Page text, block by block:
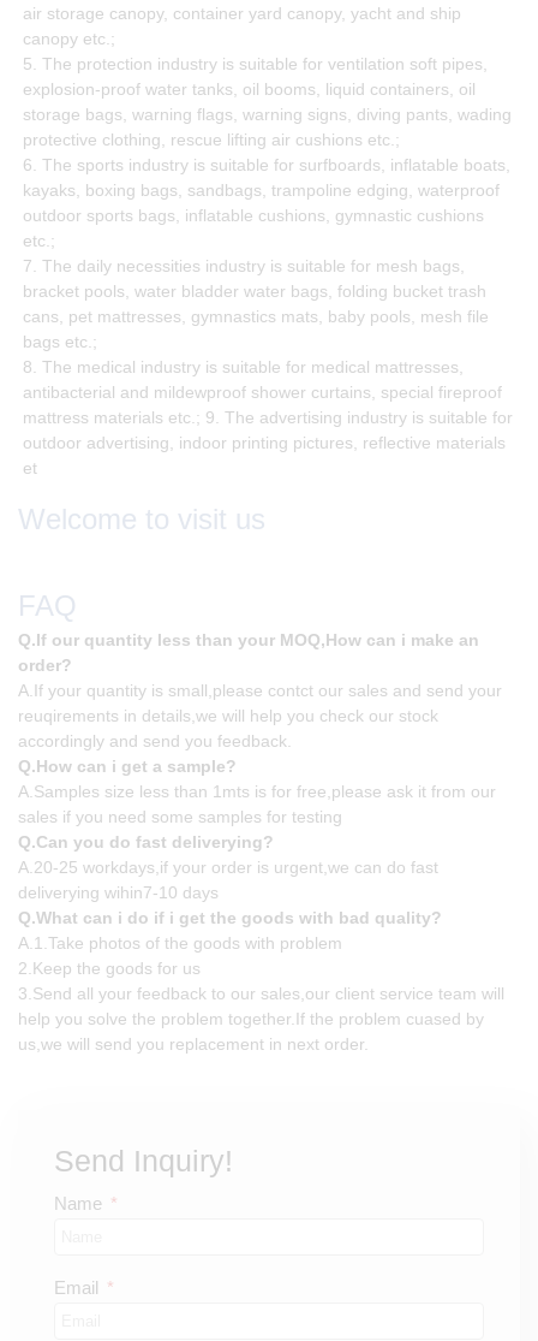
air storage canopy, container yard canopy, yacht and ship
canopy etc.;
5. The protection industry is suitable for ventilation soft pipes,
explosion-proof water tanks, oil booms, liquid containers, oil
storage bags, warning flags, warning signs, diving pants, wading
protective clothing, rescue lifting air cushions etc.;
6. The sports industry is suitable for surfboards, inflatable boats,
kayaks, boxing bags, sandbags, trampoline edging, waterproof
outdoor sports bags, inflatable cushions, gymnastic cushions
etc.;
7. The daily necessities industry is suitable for mesh bags,
bracket pools, water bladder water bags, folding bucket trash
cans, pet mattresses, gymnastics mats, baby pools, mesh file
bags etc.;
8. The medical industry is suitable for medical mattresses,
antibacterial and mildewproof shower curtains, special fireproof
mattress materials etc.; 9. The advertising industry is suitable for
outdoor advertising, indoor printing pictures, reflective materials
et
Welcome to visit us
FAQ
Q.If our quantity less than your MOQ,How can i make an
order?
A.If your quantity is small,please contct our sales and send your
reuqirements in details,we will help you check our stock
accordingly and send you feedback.
Q.How can i get a sample?
A.Samples size less than 1mts is for free,please ask it from our
sales if you need some samples for testing
Q.Can you do fast deliverying?
A.20-25 workdays,if your order is urgent,we can do fast
deliverying wihin7-10 days
Q.What can i do if i get the goods with bad quality?
A.1.Take photos of the goods with problem
2.Keep the goods for us
3.Send all your feedback to our sales,our client service team will
help you solve the problem together.If the problem cuased by
us,we will send you replacement in next order.
Send Inquiry!
Name
Email